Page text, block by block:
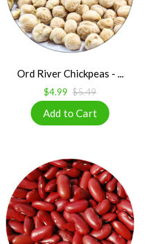
Ord River Chickpeas - ...
$4.99 $5.49